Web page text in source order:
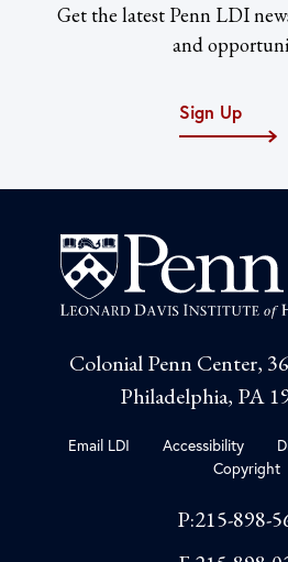
Get the latest Penn LDI
and
Sign Up
Colonial Penn Center,
Philadelphia, PA
Email LDI Accessibility
Copyright
P:215-898-